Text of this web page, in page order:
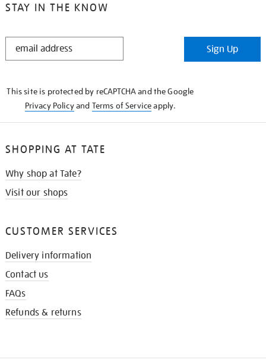
STAY IN THE KNOW
STAY
Sign Up
This site is protected by reCAPTCHA and the Google
Privacy Policyand Terms of Serviceapply.
SHOPPING AT TATE
Why shop at Tate?
Visit our shops
CUSTOMER SERVICES
Delivery information
Contact us
FAQs
Refunds & returns